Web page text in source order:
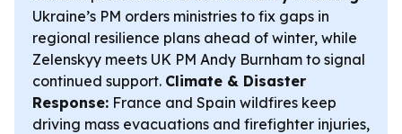
Ukraine’s PM orders ministries to fix gaps in
regional resilience plans ahead of winter, while
Zelenskyy meets UK PM Andy Burnham to signal
continued support. Climate & Disaster
Response: France and Spain wildfires keep
driving mass evacuations and firefighter injuries,